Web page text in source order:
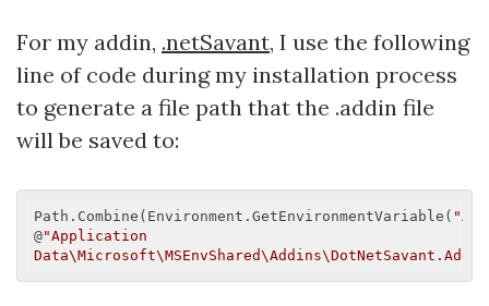
For my addin, .netSavant, I use the following
line of code during my installation process
to generate a file path that the .addin file
will be saved to:
Path.Combine(Environment.GetEnvironmentVariable(
@"Application